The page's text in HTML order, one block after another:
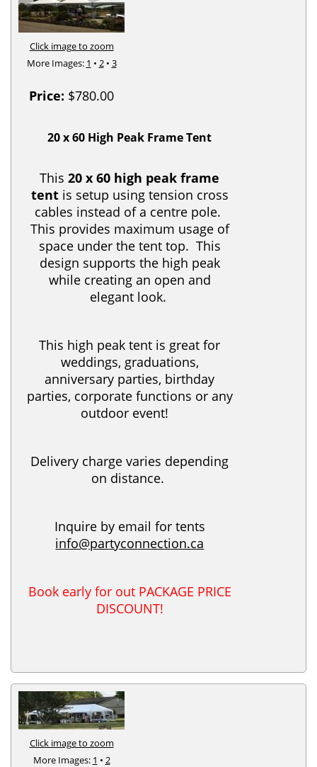
Click image to zoom
More Images: 1 • 2• 3
Price: $780.00
20 x 60 High Peak Frame Tent
This20 x 60 high peak frame
tent is setup using tension cross
cables instead of a centre pole.
This provides maximum usage of
space under the tent top. This
design supports the high peak
while creating an open and
elegant look.
This high peak tent is great for
weddings, graduations,
anniversary parties, birthday
parties, corporate functions or any
outdoor event!
Delivery charge varies depending
on distance.
Inquire by email for tents
info@partyconnection.ca
Book early for out PACKAGE PRICE
DISCOUNT!
Click image to zoom
More Images: 1 • 2